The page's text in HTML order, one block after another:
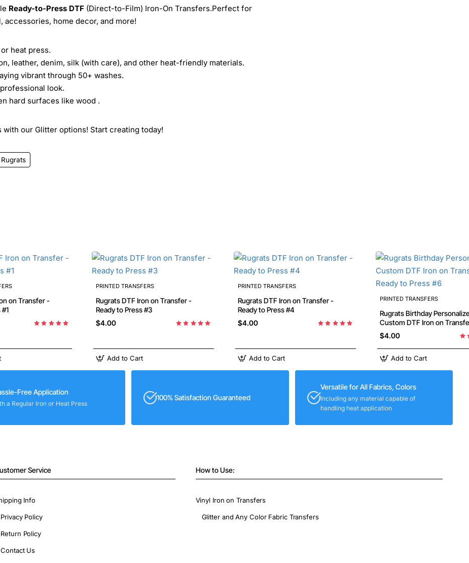
Ready-to-Press DTF (Direct-to-Film) Iron-On Transfers.Perfect for
accessories, home decor, and more!
heat press.
leather, denim, silk (with care), and other heat-friendly materials.
vibrant through 50+ washes.
look.
hard surfaces like wood .
with our Glitter options! Start creating today!
Rugrats
on Transfer -
PRINTED TRANSFERS
Rugrats DTF Iron on Transfer -
Ready to Press #3
$4.00
Add to Cart
PRINTED TRANSFERS
Rugrats DTF Iron on Transfer -
Ready to Press #4
$4.00
Add to Cart
PRINTED TRANSFERS
Rugrats Birthday
Custom DTF Iron on
Ready to Press #6
$4.00
Add to Cart
Free Application
a Regular Iron or Heat Press
100% Satisfaction Guaranteed
Versatile for All Fabrics, Colors
Including any material capable of
handling heat application
Service
Info
Privacy Policy
Return Policy
Contact Us
How to Use:
Vinyl Iron on Transfers
Glitter and Any Color Fabric Transfers